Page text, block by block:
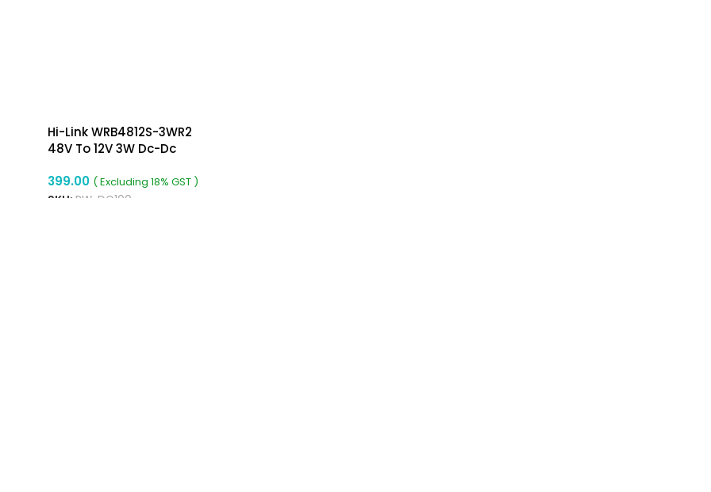
Hi-Link WRB4812S-3WR2
48V To 12V 3W Dc-Dc
Converter
399.00 ( Excluding 18% GST )
SKU: RW-DC100